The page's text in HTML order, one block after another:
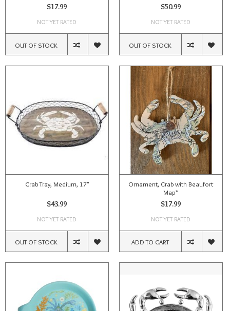
$17.99
NOT YET RATED
OUT OF STOCK
$50.99
NOT YET RATED
OUT OF STOCK
Crab Tray, Medium, 17"
$43.99
NOT YET RATED
OUT OF STOCK
Ornament, Crab with Beaufort
Map*
$17.99
NOT YET RATED
ADD TO CART